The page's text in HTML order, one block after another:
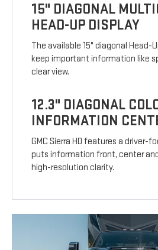
15" DIAGONAL
HEAD-UP DISPLAY
The available 15" diagonal Head-
keep important information like
clear view.
12.3" DIAGONAL
INFORMATION
GMC Sierra HD features a driver-
puts information front, center
high-resolution clarity.